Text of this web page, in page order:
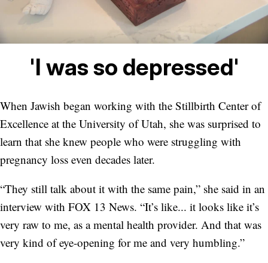
'I was so depressed'
When Jawish began working with the Stillbirth Center of
Excellence at the University of Utah, she was surprised to
learn that she knew people who were struggling with
pregnancy loss even decades later.
“They still talk about it with the same pain,” she said in an
interview with FOX 13 News. “It’s like... it looks like it’s
very raw to me, as a mental health provider. And that was
very kind of eye-opening for me and very humbling.”